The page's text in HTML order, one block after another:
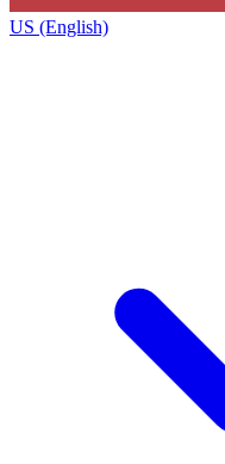
US (English)